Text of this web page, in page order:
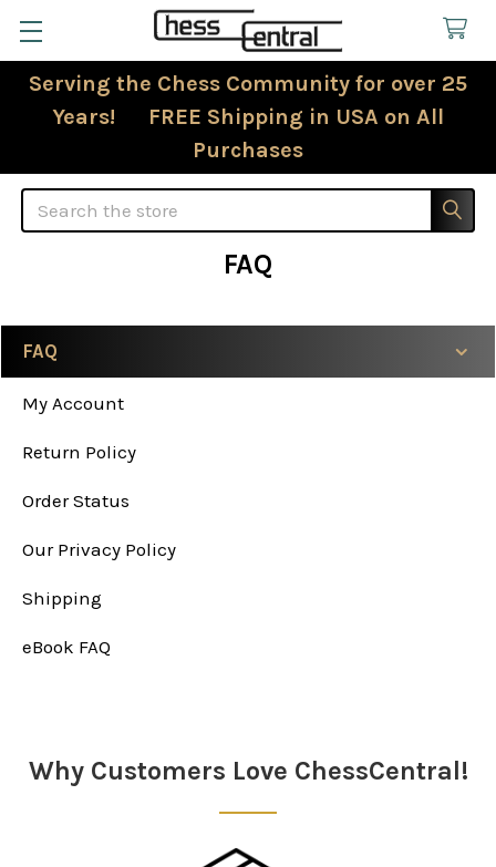
Serving the Chess Community for over 25
Years! FREE Shipping in USA on All
Purchases
Search
Sidebar
FAQ
My Account
Return Policy
Order Status
Our Privacy Policy
Shipping
eBook FAQ
FAQ
Why Customers Love ChessCentral!